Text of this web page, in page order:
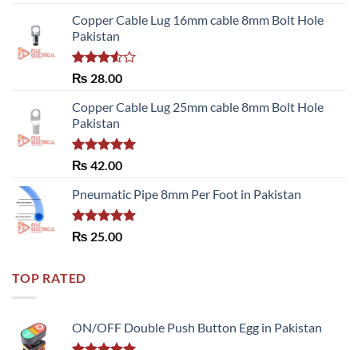
Copper Cable Lug 16mm cable 8mm Bolt Hole
Pakistan
Rated
of 5
₨ 28.00
Copper Cable Lug 25mm cable 8mm Bolt Hole
Pakistan
Rated 5.00
₨ 42.00
Pneumatic Pipe 8mm Per Foot in Pakistan
Rated 5.00
₨ 25.00
TOP RATED
ON/OFF Double Push Button Egg in Pakistan